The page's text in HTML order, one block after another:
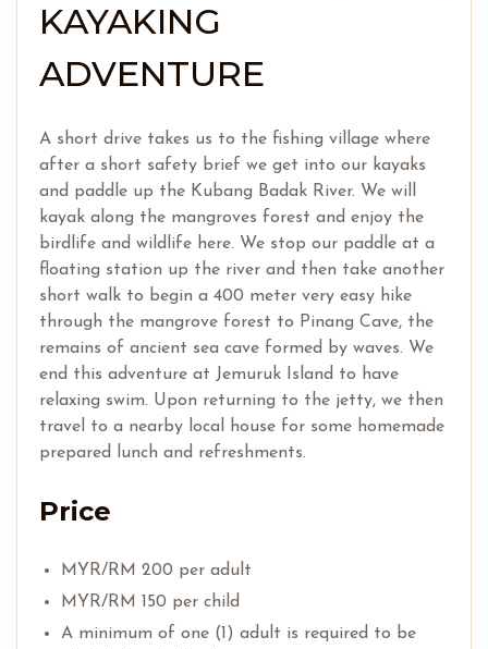
KAYAKING
ADVENTURE
A short drive takes us to the fishing village where
after a short safety brief we get into our kayaks
and paddle up the Kubang Badak River. We will
kayak along the mangroves forest and enjoy the
birdlife and wildlife here. We stop our paddle at a
floating station up the river and then take another
short walk to begin a 400 meter very easy hike
through the mangrove forest to Pinang Cave, the
remains of ancient sea cave formed by waves. We
end this adventure at Jemuruk Island to have
relaxing swim. Upon returning to the jetty, we then
travel to a nearby local house for some homemade
prepared lunch and refreshments.
Price
MYR/RM 200 per adult
MYR/RM 150 per child
A minimum of one (1) adult is required to be